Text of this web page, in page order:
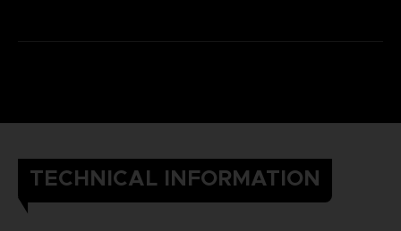
TECHNICAL INFORMATION